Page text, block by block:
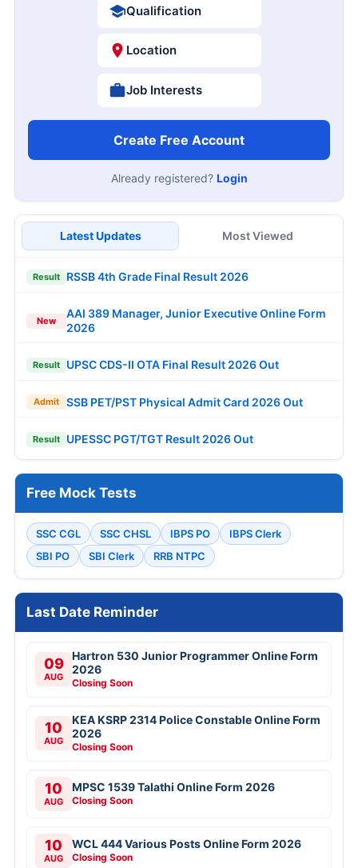
Qualification
Location
Job Interests
Create Free Account
Already registered? Login
Latest Updates Most Viewed
Result RSSB 4th Grade Final Result 2026
New
AAI 389 Manager, Junior Executive Online Form
2026
Result UPSC CDS-II OTA Final Result 2026 Out
Admit SSB PET/PST Physical Admit Card 2026 Out
Result UPESSC PGT/TGT Result 2026 Out
Free Mock Tests
SSC CGL SSC CHSL IBPS PO
IBPS Clerk
SBI PO
SBI Clerk RRB NTPC
Last Date Reminder
09
AUG
Hartron 530 Junior Programmer Online Form
2026
Closing Soon
10
AUG
KEA KSRP 2314 Police Constable Online Form
2026
Closing Soon
10
AUG
MPSC 1539 Talathi Online Form 2026
Closing Soon
10
AUG
WCL 444 Various Posts Online Form 2026
Closing Soon